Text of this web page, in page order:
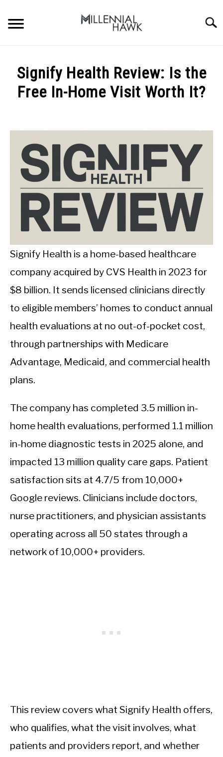
content
SUPPLEMENTS
GYMS
DIETS
STORES
BODY COMPOSITION
CALORIE DEFICIT
INTERMITTENT FASTING
NUTRITION TIPS
Signify Health Review: Is the
Free In-Home Visit Worth It?
Michal
Sieroslawski
Uncategorized
Signify Health is a home-based healthcare
company acquired by CVS Health in 2023 for
$8 billion. It sends licensed clinicians directly
to eligible members’ homes to conduct annual
health evaluations at no out-of-pocket cost,
through partnerships with Medicare
Advantage, Medicaid, and commercial health
plans.
The company has completed 3.5 million in-
home health evaluations, performed 1.1 million
in-home diagnostic tests in 2025 alone, and
impacted 13 million quality care gaps. Patient
satisfaction sits at 4.7/5 from 10,000+
Google reviews. Clinicians include doctors,
nurse practitioners, and physician assistants
operating across all 50 states through a
network of 10,000+ providers.
This review covers what Signify Health offers,
who qualifies, what the visit involves, what
patients and providers report, and whether